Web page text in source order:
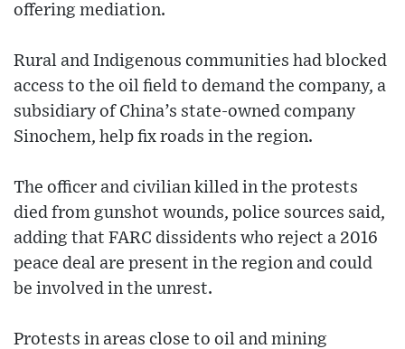
offering mediation.
Rural and Indigenous communities had blocked
access to the oil field to demand the company, a
subsidiary of China’s state-owned company
Sinochem, help fix roads in the region.
The officer and civilian killed in the protests
died from gunshot wounds, police sources said,
adding that FARC dissidents who reject a 2016
peace deal are present in the region and could
be involved in the unrest.
Protests in areas close to oil and mining